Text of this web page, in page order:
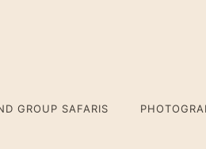
GROUP SAFARIS